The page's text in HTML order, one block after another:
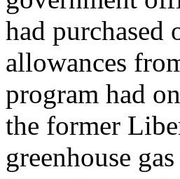
had
allowances
program had
the former
greenhouse